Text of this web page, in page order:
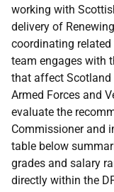
working with
delivery of
coordinating related
team engages with
that affect Scotland
Armed Forces and
evaluate the
Commissioner and
table below
grades and salary
directly within the